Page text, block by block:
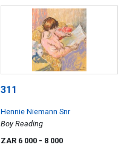
311
Hennie Niemann Snr
Boy Reading
ZAR 6 000 - 8 000